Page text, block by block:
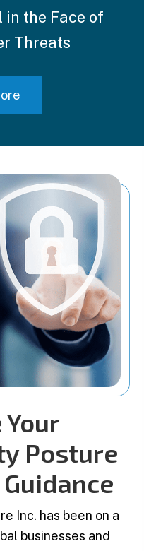
the Face of
Threats
Posture
Inc. has been on a
businesses and